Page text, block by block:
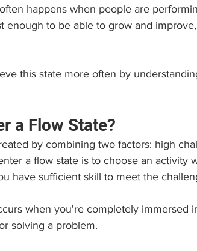
happens when people are
to be able to grow and
this state more often by
a Flow State?
by combining two factors: high
a flow state is to choose an activity
have sufficient skill to meet the
when you're completely immersed
solving a problem.